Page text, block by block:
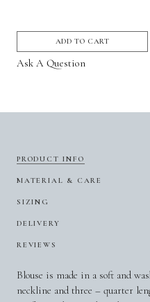
ADD TO CART
Ask A Question
PRODUCT INFO
MATERIAL & CARE
SIZING
DELIVERY
REVIEWS
Blouse is made in a soft and
neckline and three – quarter